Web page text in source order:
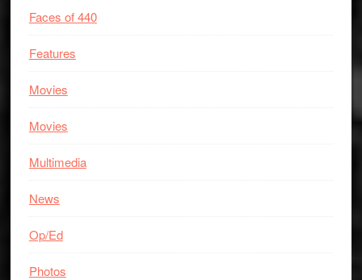
Faces of 440
Features
Movies
Movies
Multimedia
News
Op/Ed
Photos